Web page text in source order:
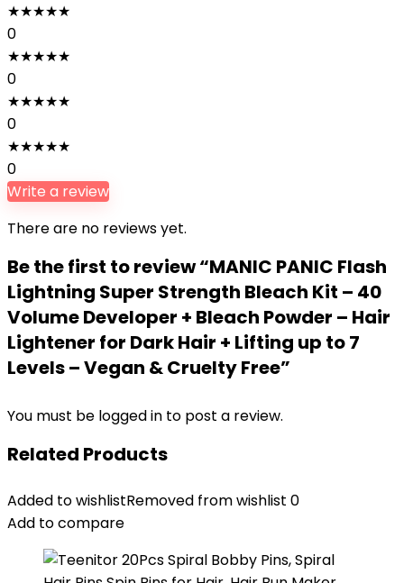
★★★★★
0
★★★★★
0
★★★★★
0
★★★★★
0
Write a review
There are no reviews yet.
Be the first to review “MANIC PANIC Flash
Lightning Super Strength Bleach Kit – 40
Volume Developer + Bleach Powder – Hair
Lightener for Dark Hair + Lifting up to 7
Levels – Vegan & Cruelty Free”
You must be logged in to post a review.
Related Products
Added to wishlistRemoved from wishlist 0
Add to compare